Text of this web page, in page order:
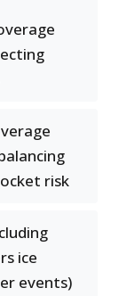
risk
ice
events)